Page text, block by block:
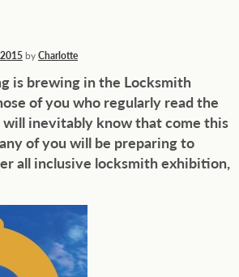
byCharlotte
is brewing in the Locksmith
of you who regularly read the
will inevitably know that come this
of you will be preparing to
all inclusive locksmith exhibition,